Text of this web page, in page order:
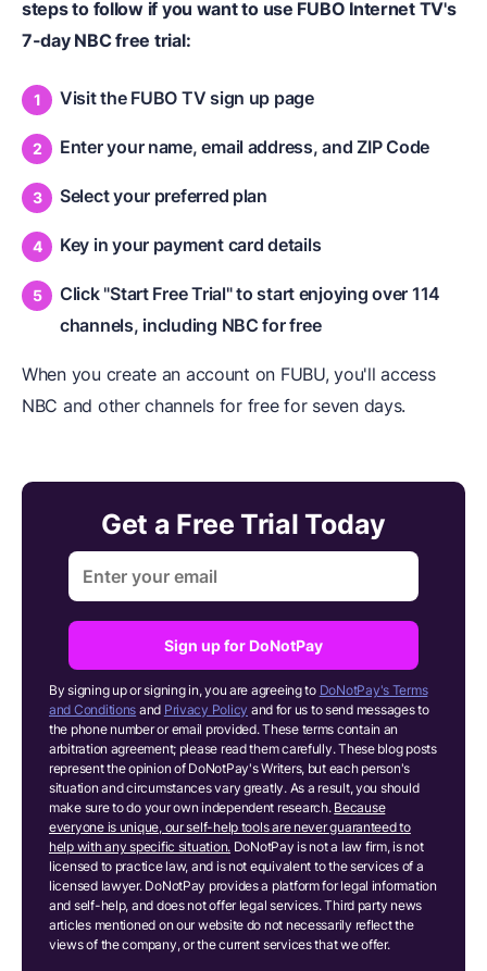
steps to follow if you want to use FUBO Internet TV's
7-day NBC free trial:
Visit the FUBO TV sign up page
Enter your name, email address, and ZIP Code
Select your preferred plan
Key in your payment card details
Click "Start Free Trial" to start enjoying over 114
channels, including NBC for free
When you create an account on FUBU, you'll access
NBC and other channels for free for seven days.
Get a Free Trial Today
Sign up for DoNotPay
By signing up or signing in, you are agreeing to DoNotPay's Terms
and Conditions and Privacy Policy and for us to send messages to
the phone number or email provided. These terms contain an
arbitration agreement; please read them carefully. These blog posts
represent the opinion of DoNotPay's Writers, but each person's
situation and circumstances vary greatly. As a result, you should
make sure to do your own independent research. Because
everyone is unique, our self-help tools are never guaranteed to
help with any specific situation. DoNotPay is not a law firm, is not
licensed to practice law, and is not equivalent to the services of a
licensed lawyer. DoNotPay provides a platform for legal information
and self-help, and does not offer legal services. Third party news
articles mentioned on our website do not necessarily reflect the
views of the company, or the current services that we offer.